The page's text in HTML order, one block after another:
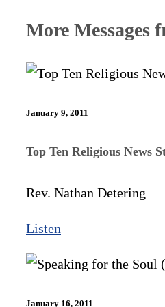
More Messages
January 9, 2011
Top Ten Religious News
Rev. Nathan Detering
Listen
January 16, 2011